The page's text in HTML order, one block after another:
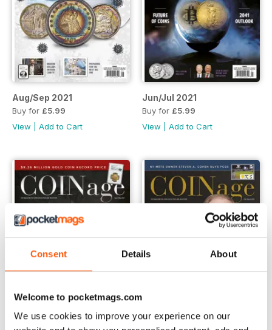
Consent Details About
Welcome to pocketmags.com
We use cookies to improve your experience on our
Aug/Sep 2021
Buy for £5.99
View
Add to Cart
Jun/Jul 2021
Buy for £5.99
View
Add to Cart